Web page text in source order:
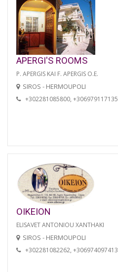
APERGI'S ROOMS
P. APERGIS KAI F. APERGIS O.E.
SIROS - HERMOUPOLI
+302281085800, +306979117135
OIKEION
ELISAVET ANTONIOU XANTHAKI
SIROS - HERMOUPOLI
+302281082262, +306974097413